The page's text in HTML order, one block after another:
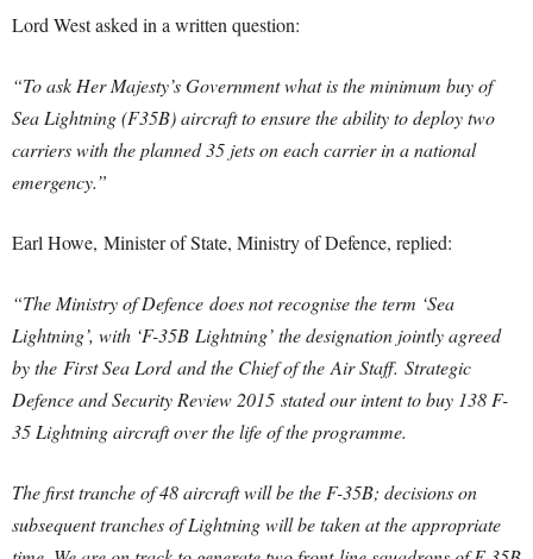
Lord West asked in a written question:
“To ask Her Majesty’s Government what is the minimum buy of
Sea Lightning (F35B) aircraft to ensure the ability to deploy two
carriers with the planned 35 jets on each carrier in a national
emergency.”
Earl Howe, Minister of State, Ministry of Defence, replied:
“The Ministry of Defence does not recognise the term ‘Sea
Lightning’, with ‘F-35B Lightning’ the designation jointly agreed
by the First Sea Lord and the Chief of the Air Staff. Strategic
Defence and Security Review 2015 stated our intent to buy 138 F-
35 Lightning aircraft over the life of the programme.
The first tranche of 48 aircraft will be the F-35B; decisions on
subsequent tranches of Lightning will be taken at the appropriate